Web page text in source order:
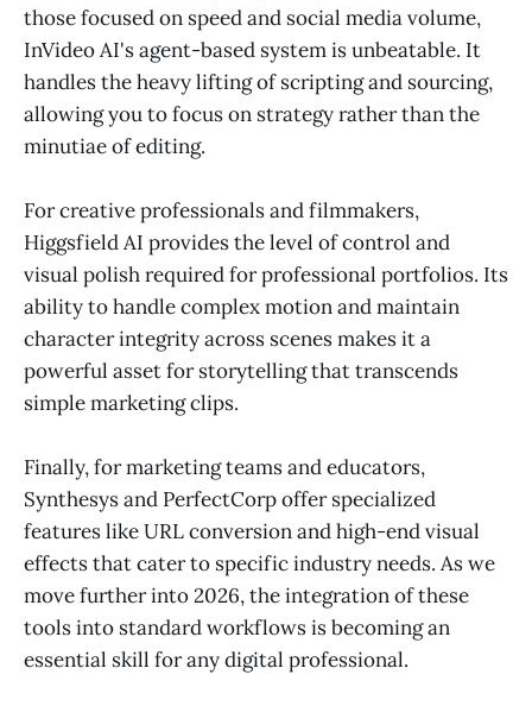
those focused on speed and social media volume,
InVideo AI's agent-based system is unbeatable. It
handles the heavy lifting of scripting and sourcing,
allowing you to focus on strategy rather than the
minutiae of editing.
For creative professionals and filmmakers,
Higgsfield AI provides the level of control and
visual polish required for professional portfolios. Its
ability to handle complex motion and maintain
character integrity across scenes makes it a
powerful asset for storytelling that transcends
simple marketing clips.
Finally, for marketing teams and educators,
Synthesys and PerfectCorp offer specialized
features like URL conversion and high-end visual
effects that cater to specific industry needs. As we
move further into 2026, the integration of these
tools into standard workflows is becoming an
essential skill for any digital professional.